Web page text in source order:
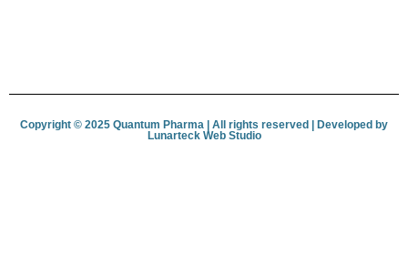
Copyright © 2025 Quantum Pharma | All rights reserved | Developed by
Lunar­teck Web Studio